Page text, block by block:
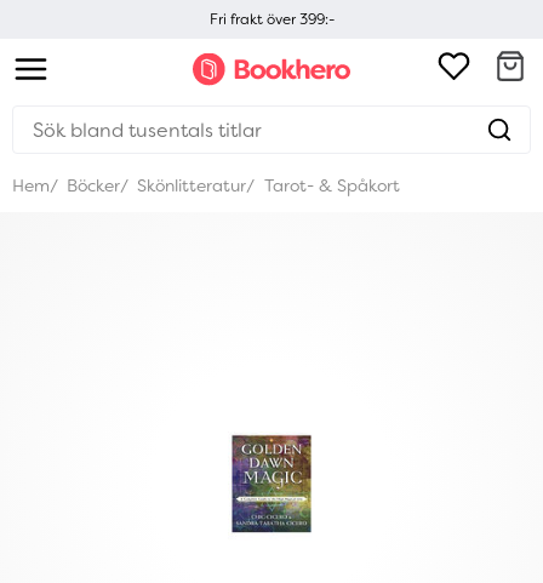
Fri frakt över 399:-
Hem Böcker Skönlitteratur Tarot- & Spåkort